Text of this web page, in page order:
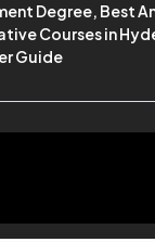
Degree, Best
Courses in
Guide